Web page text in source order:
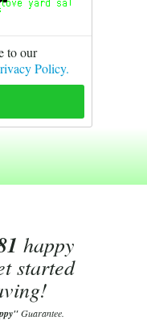
to our
Policy.
happy
started
Guarantee.